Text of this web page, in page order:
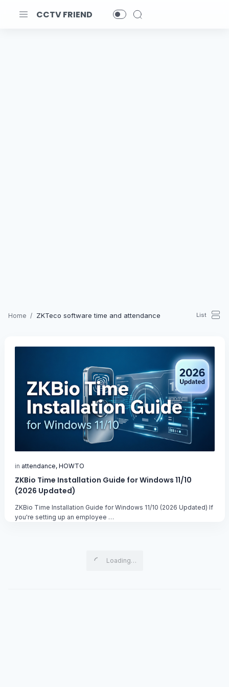
CCTV FRIEND
ZKTeco software time and attendance
ZKBio Time Installation Guide for Windows 11/10
(2026 Updated)
ZKBio Time Installation Guide for Windows 11/10 (2026 Updated) If
you're setting up an employee …